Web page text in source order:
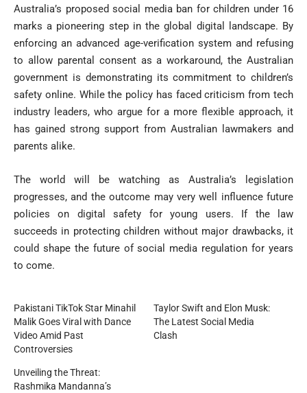
Australia’s proposed social media ban for children under 16
marks a pioneering step in the global digital landscape. By
enforcing an advanced age-verification system and refusing
to allow parental consent as a workaround, the Australian
government is demonstrating its commitment to children’s
safety online. While the policy has faced criticism from tech
industry leaders, who argue for a more flexible approach, it
has gained strong support from Australian lawmakers and
parents alike.
The world will be watching as Australia’s legislation
progresses, and the outcome may very well influence future
policies on digital safety for young users. If the law
succeeds in protecting children without major drawbacks, it
could shape the future of social media regulation for years
to come.
Pakistani TikTok Star Minahil
Malik Goes Viral with Dance
Video Amid Past
Controversies
Taylor Swift and Elon Musk:
The Latest Social Media
Clash
Unveiling the Threat:
Rashmika Mandanna’s